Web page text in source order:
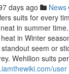
days ago News
suits for every
in summer
in Winter
seem or
Wehilion suits
user